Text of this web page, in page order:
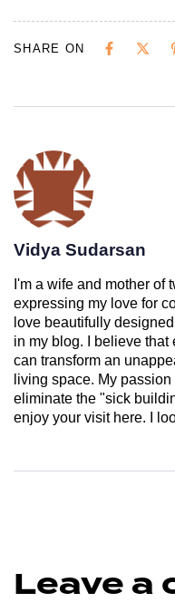
SHARE ON
Vidya Sudarsan
I'm a wife and mother of
expressing my love for
love beautifully
in my blog. I believe
can transform an
living space. My
eliminate the "sick
enjoy your visit here. I
Leave a